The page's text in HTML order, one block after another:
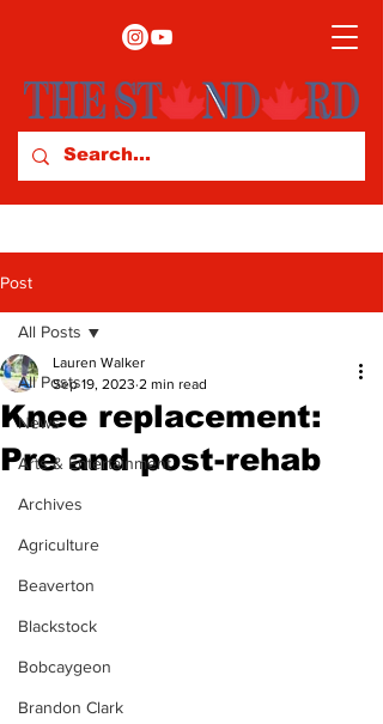
Post
All Posts
News
Arts & Entertainment
Archives
Agriculture
Beaverton
Blackstock
Bobcaygeon
Brandon Clark
All Posts
Knee replacement:
Pre and post-rehab
Lauren Walker
Sep 19, 2023 2 min read